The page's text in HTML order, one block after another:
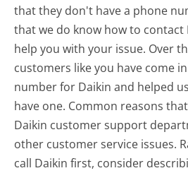
that they don't have a phone
that we do know how to contact
help you with your issue. Over
customers like you have come
number for Daikin and helped
have one. Common reasons
Daikin customer support
other customer service issues.
call Daikin first, consider